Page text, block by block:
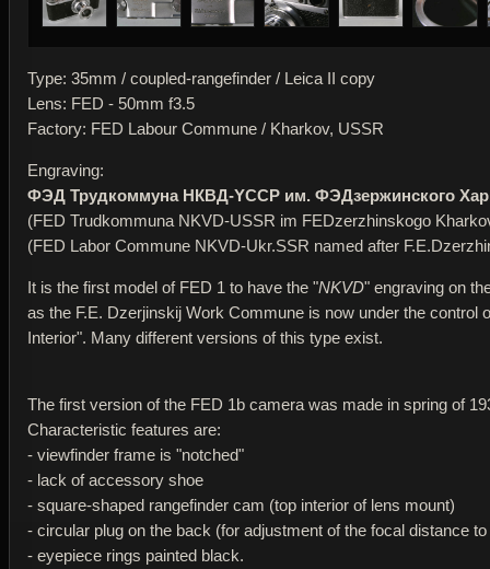
Type: 35mm / coupled-rangefinder / Leica II copy
Lens: FED - 50mm f3.5
Factory: FED Labour Commune / Kharkov, USSR
Engraving:
ФЭД Трудкоммуна НКВД-YССР им. ФЭДзержинского
(FED Trudkommuna NKVD-USSR im FEDzerzhinskogo
(FED Labor Commune NKVD-Ukr.SSR named after
It is the first model of FED 1 to have the "NKVD" engraving on
as the F.E. Dzerjinskij Work Commune is now under the control
Interior". Many different versions of this type exist.
The first version of the FED 1b camera was made in spring of
Characteristic features are:
- viewfinder frame is "notched"
- lack of accessory shoe
- square-shaped rangefinder cam (top interior of lens mount)
- circular plug on the back (for adjustment of the focal distance
- eyepiece rings painted black.